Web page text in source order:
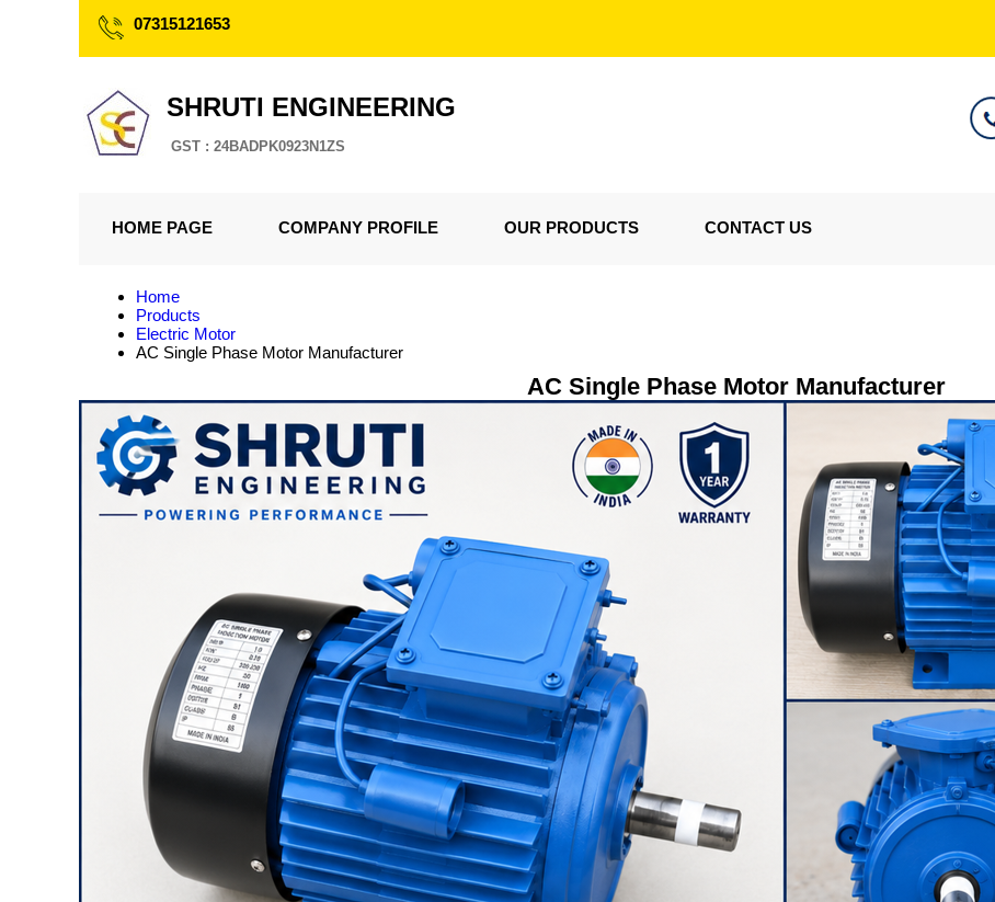
07315121653
SHRUTI ENGINEERING
GST : 24BADPK0923N1ZS
HOME PAGE COMPANY PROFILE OUR PRODUCTS CONTACT US
Home
Products
Electric Motor
AC Single Phase Motor Manufacturer
AC Single Phase Motor Manufacturer